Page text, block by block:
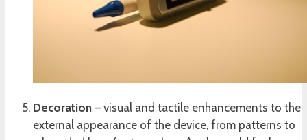
Decoration – visual and tactile enhancements to the
external appearance of the device, from patterns to